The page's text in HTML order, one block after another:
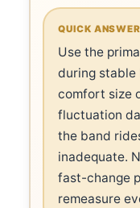
QUICK ANSWER
Use the
during stable
comfort size
fluctuation
the band
inadequate.
fast-change
remeasure